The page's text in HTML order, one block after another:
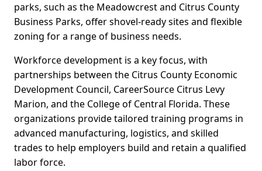
parks, such as the Meadowcrest and Citrus County
Business Parks, offer shovel-ready sites and flexible
zoning for a range of business needs.
Workforce development is a key focus, with
partnerships between the Citrus County Economic
Development Council, CareerSource Citrus Levy
Marion, and the College of Central Florida. These
organizations provide tailored training programs in
advanced manufacturing, logistics, and skilled
trades to help employers build and retain a qualified
labor force.